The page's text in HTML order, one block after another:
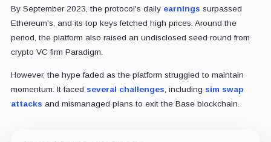
By September 2023, the protocol's daily earnings surpassed
Ethereum's, and its top keys fetched high prices. Around the
period, the platform also raised an undisclosed seed round from
crypto VC firm Paradigm.
However, the hype faded as the platform struggled to maintain
momentum. It faced several challenges , including sim swap
attacks and mismanaged plans to exit the Base blockchain.